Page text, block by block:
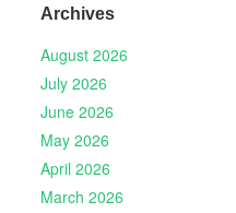
Archives
August 2026
July 2026
June 2026
May 2026
April 2026
March 2026